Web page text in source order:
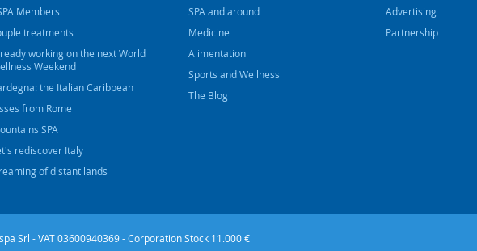
Members
treatments
working on the next World
Weekend
the Italian Caribbean
from Rome
SPA
rediscover Italy
of distant lands
SPA and around
Medicine
Alimentation
Sports and Wellness
The Blog
Advertising
Partnership
Srl - VAT 03600940369 - Corporation Stock 11.000 €